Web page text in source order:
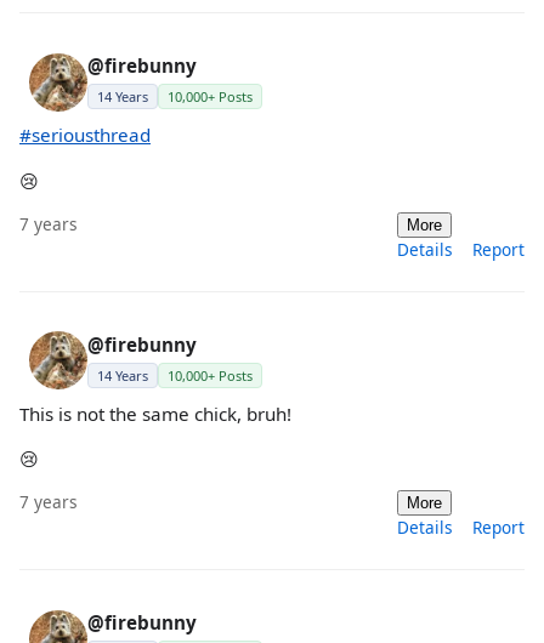
@firebunny
14 Years 10,000+ Posts
#seriousthread
😢
7 years More
Details Report
@firebunny
14 Years 10,000+ Posts
This is not the same chick, bruh!
😢
7 years More
Details Report
@firebunny